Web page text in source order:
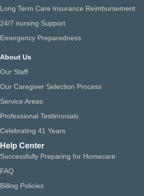
Long Term Care Insurance Reimbursement
24/7 nursing Support
Emergency Preparedness
About Us
Our Staff
Our Caregiver Selection Process
Service Areas
Professional Testimonials
Celebrating 41 Years
Help Center
Successfully Preparing for Homecare
FAQ
Billing Policies